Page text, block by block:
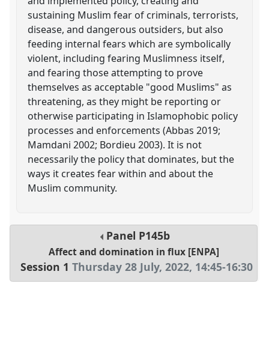
sustaining Muslim fear of criminals, terrorists,
disease, and dangerous outsiders, but also
feeding internal fears which are symbolically
violent, including fearing Muslimness itself,
and fearing those attempting to prove
themselves as acceptable "good Muslims" as
threatening, as they might be reporting or
otherwise participating in Islamophobic policy
processes and enforcements (Abbas 2019;
Mamdani 2002; Bordieu 2003). It is not
necessarily the policy that dominates, but the
ways it creates fear within and about the
Muslim community.
Panel P145b
Affect and domination in flux [ENPA]
Session 1 Thursday 28 July, 2022, 14:45-16:30